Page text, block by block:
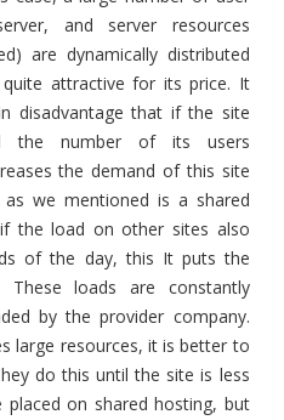
and server resources
are dynamically distributed
attractive for its price. It
disadvantage that if the site
the number of its users
the demand of this site
we mentioned is a shared
the load on other sites also
of the day, this It puts the
loads are constantly
by the provider company.
large resources, it is better to
do this until the site is less
on shared hosting, but